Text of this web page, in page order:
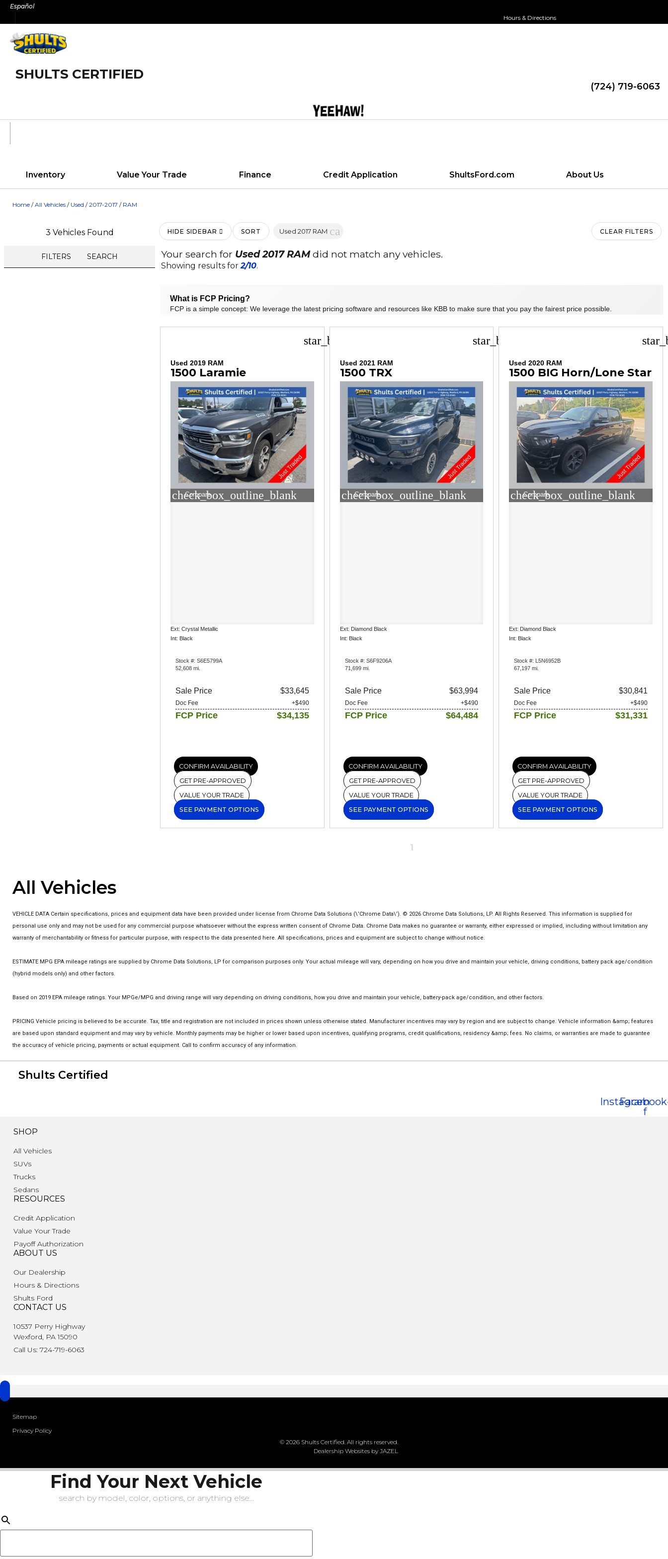
SkipEspañol
Hours & Directions
SHULTS CERTIFIED
(724) 719-6063
Inventory Value Your Trade Finance Credit Application ShultsFord.com About Us
Home /All Vehicles / Used /2017-2017 / RAM
3 Vehicles Found
FILTERS SEARCH
HIDE SIDEBAR SORT Used 2017 RAM cancel CLEAR FILTERS
Your search for Used 2017 RAMdid not match any vehicles.
Showing results for2/10.
What is FCP Pricing?
FCP is a simple concept: We leverage the latest pricing software and resources like KBB to make sure that you pay the fairest price possible.
star_border
Used 2019 RAM
1500 Laramie
check_box_outline_blank
Compare
Ext: Crystal Metallic
Int: Black
Stock #: S6E5799A
52,608 mi.
Sale Price $33,645
Doc Fee +$490
FCP Price $34,135
CONFIRM AVAILABILITY
GET PRE-APPROVED
VALUE YOUR TRADE
SEE PAYMENT OPTIONS
star_border
Used 2021 RAM
1500 TRX
check_box_outline_blank
Compare
Ext: Diamond Black
Int: Black
Stock #: S6F9206A
71,699 mi.
Sale Price $63,994
Doc Fee +$490
FCP Price $64,484
CONFIRM AVAILABILITY
GET PRE-APPROVED
VALUE YOUR TRADE
SEE PAYMENT OPTIONS
Used 2020 RAM
1500 BIG Horn/Lone Star
check_box_outline_blank
Compare
Ext: Diamond Black
Int: Black
Stock #: L5N6952B
67,197 mi.
Sale Price $30,841
Doc Fee +$490
FCP Price $31,331
CONFIRM AVAILABILITY
GET PRE-APPROVED
VALUE YOUR TRADE
SEE PAYMENT OPTIONS
1
All Vehicles
VEHICLE DATA Certain specifications, prices and equipment data have been provided under license from Chrome Data Solutions (\’Chrome Data\’). © 2026 Chrome Data Solutions, LP. All Rights Reserved. This information is supplied for
personal use only and may not be used for any commercial purpose whatsoever without the express written consent of Chrome Data. Chrome Data makes no guarantee or warranty, either expressed or implied, including without limitation any
warranty of merchantability or fitness for particular purpose, with respect to the data presented here. All specifications, prices and equipment are subject to change without notice.
ESTIMATE MPG EPA mileage ratings are supplied by Chrome Data Solutions, LP for comparison purposes only. Your actual mileage will vary, depending on how you drive and maintain your vehicle, driving conditions, battery pack age/condition
(hybrid models only) and other factors.
Based on 2019 EPA mileage ratings. Your MPGe/MPG and driving range will vary depending on driving conditions, how you drive and maintain your vehicle, battery-pack age/condition, and other factors.
PRICING Vehicle pricing is believed to be accurate. Tax, title and registration are not included in prices shown unless otherwise stated. Manufacturer incentives may vary by region and are subject to change. Vehicle information &amp; features
are based upon standard equipment and may vary by vehicle. Monthly payments may be higher or lower based upon incentives, qualifying programs, credit qualifications, residency &amp; fees. No claims, or warranties are made to guarantee
the accuracy of vehicle pricing, payments or actual equipment. Call to confirm accuracy of any information.
Shults Certified
Instagram
f
SHOP
All Vehicles
SUVs
Trucks
Sedans
RESOURCES
Credit Application
Value Your Trade
Payoff Authorization
ABOUT US
Our Dealership
Hours & Directions
Shults Ford
CONTACT US
10537 Perry Highway
Wexford, PA 15090
Call Us: 724-719-6063
Sitemap
Privacy Policy
© 2026 Shults Certified. All rights reserved.
Dealership Websites by JAZEL
Find Your Next Vehicle
search by model, color, options, or anything else...